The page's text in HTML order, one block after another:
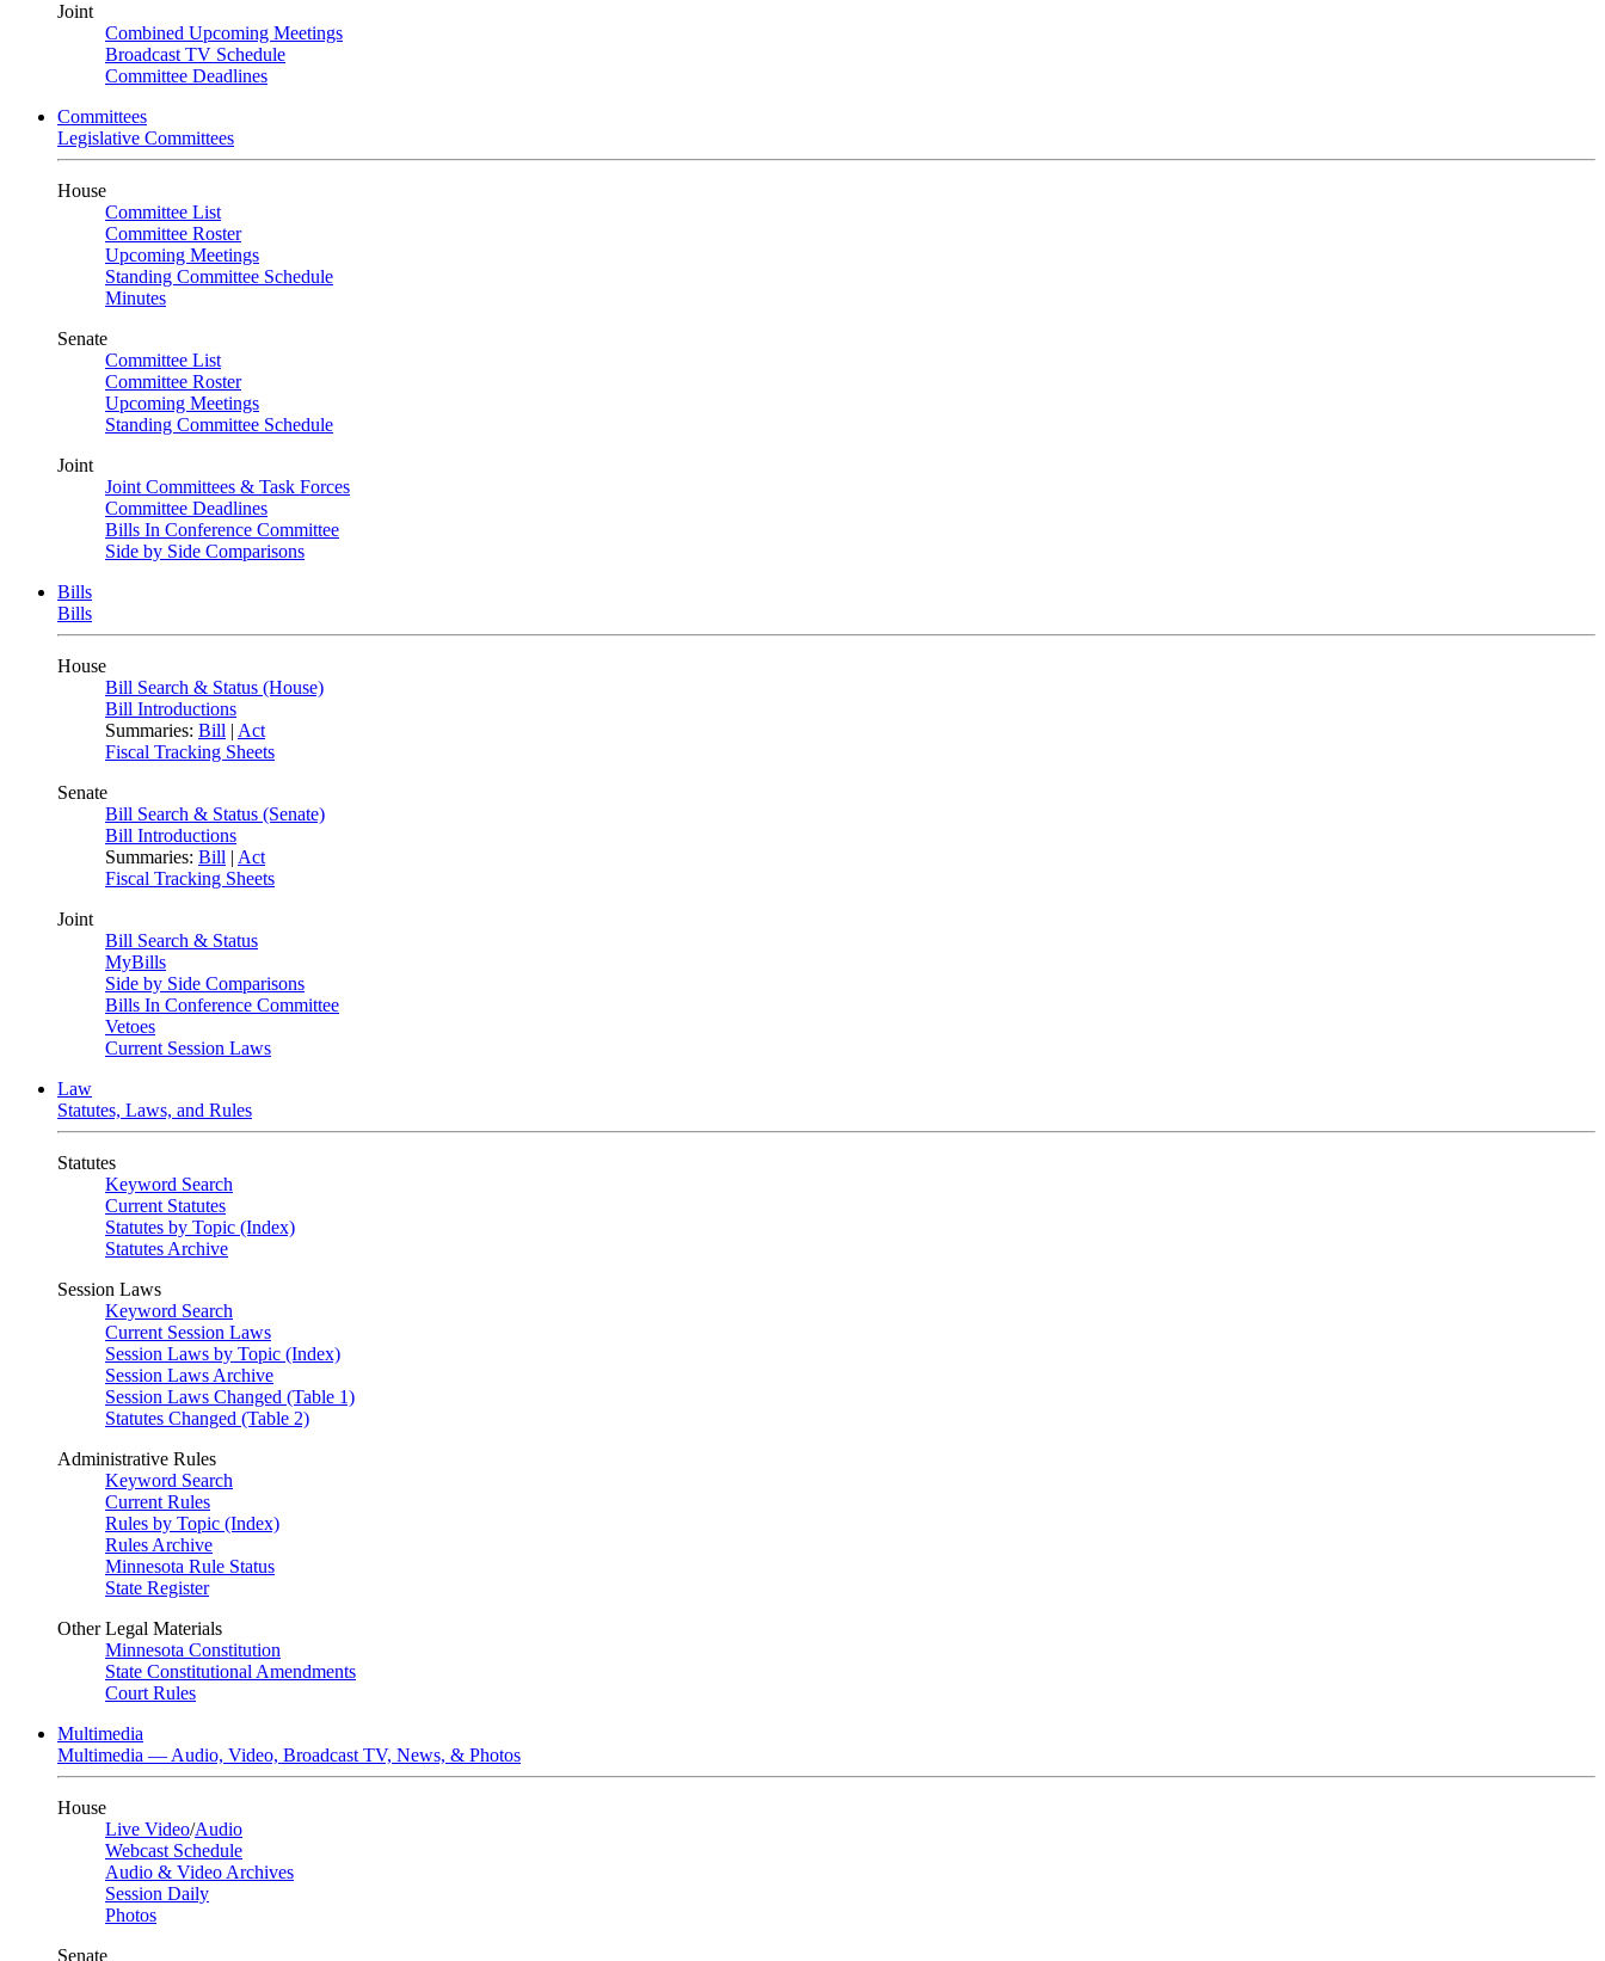
Joint
Combined Upcoming Meetings
Broadcast TV Schedule
Committee Deadlines
Committees
Legislative Committees
House
Committee List
Committee Roster
Upcoming Meetings
Standing Committee Schedule
Minutes
Senate
Committee List
Committee Roster
Upcoming Meetings
Standing Committee Schedule
Joint
Joint Committees & Task Forces
Committee Deadlines
Bills In Conference Committee
Side by Side Comparisons
Bills
Bills
House
Bill Search & Status (House)
Bill Introductions
Summaries: Bill | Act
Fiscal Tracking Sheets
Senate
Bill Search & Status (Senate)
Bill Introductions
Summaries: Bill | Act
Fiscal Tracking Sheets
Joint
Bill Search & Status
MyBills
Side by Side Comparisons
Bills In Conference Committee
Vetoes
Current Session Laws
Law
Statutes, Laws, and Rules
Statutes
Keyword Search
Current Statutes
Statutes by Topic (Index)
Statutes Archive
Session Laws
Keyword Search
Current Session Laws
Session Laws by Topic (Index)
Session Laws Archive
Session Laws Changed (Table 1)
Statutes Changed (Table 2)
Administrative Rules
Keyword Search
Current Rules
Rules by Topic (Index)
Rules Archive
Minnesota Rule Status
State Register
Other Legal Materials
Minnesota Constitution
State Constitutional Amendments
Court Rules
Multimedia
Multimedia — Audio, Video, Broadcast TV, News, & Photos
House
Live Video/Audio
Webcast Schedule
Audio & Video Archives
Session Daily
Photos
Senate